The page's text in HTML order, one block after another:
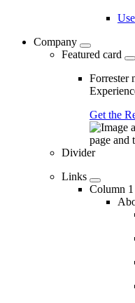
Company
Featured card
Forrester
Get the
Divider
Links
Column 1